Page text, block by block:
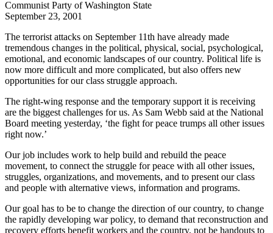
Communist Party of Washington State
September 23, 2001
The terrorist attacks on September 11th have already made
tremendous changes in the political, physical, social, psychological,
emotional, and economic landscapes of our country. Political life is
now more difficult and more complicated, but also offers new
opportunities for our class struggle approach.
The right-wing response and the temporary support it is receiving
are the biggest challenges for us. As Sam Webb said at the National
Board meeting yesterday, ‘the fight for peace trumps all other issues
right now.’
Our job includes work to help build and rebuild the peace
movement, to connect the struggle for peace with all other issues,
struggles, organizations, and movements, and to present our class
and people with alternative views, information and programs.
Our goal has to be to change the direction of our country, to change
the rapidly developing war policy, to demand that reconstruction and
recovery efforts benefit workers and the country, not be handouts to